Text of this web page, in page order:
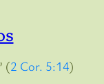
(2 Cor. 5:14)